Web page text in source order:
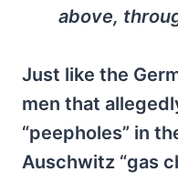
above,
Just like the
men that
“peepholes” in
Auschwitz “gas